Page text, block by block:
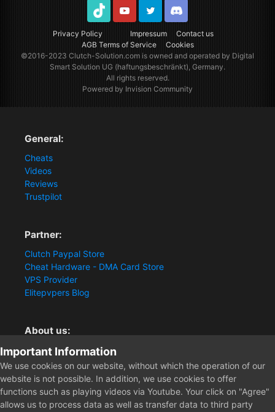
Privacy Policy Impressum
Contact us
AGB Terms of Service
Cookies
TikTok YoutubeTwitter Discord
©2016-2023Clutch-Solution.comis owned and operated by Digital
Smart Solution UG (haftungsbeschränkt), Germany.
All rights reserved.
Powered by Invision Community
General:
Cheats
Videos
Reviews
Trustpilot
Partner:
Clutch Paypal Store
Cheat Hardware - DMA Card Store
VPS Provider
Elitepvpers Blog
About us:
You want the best cheat experience?
Clutch-Solution.com is your trusted seller for pc
multiplayer game Aimbots, Trigger, NoRecoil, ESP and
Radars. Our developers are known for secure external
cheats and hacks. Start winning more matches and get
Important Information
We use cookies on our website, without which the operation of our
website is not possible. In addition, we use cookies to offer
functions such as playing videos via Youtube. Your click on "Agree"
allows us to process data as well as transfer data to third party